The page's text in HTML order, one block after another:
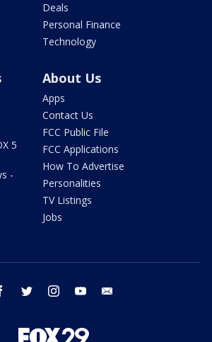
Deals
Personal Finance
Technology
5
-
About Us
Apps
Contact Us
FCC Public File
FCC Applications
How To Advertise
Personalities
TV Listings
Jobs
facebook twitter instagram youtube